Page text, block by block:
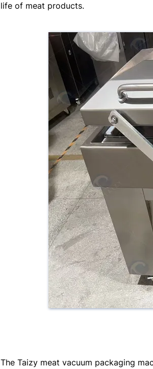
life of meat products.
The Taizy meat vacuum packaging